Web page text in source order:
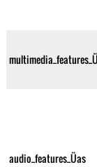
audio_features_Üas